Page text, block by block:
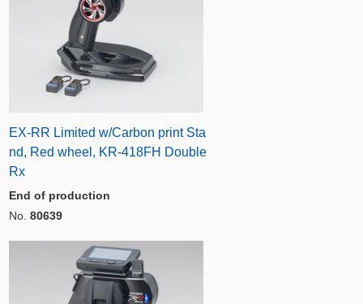
EX-RR Limited w/Carbon print Sta
nd, Red wheel, KR-418FH Double
Rx
End of production
No. 80639